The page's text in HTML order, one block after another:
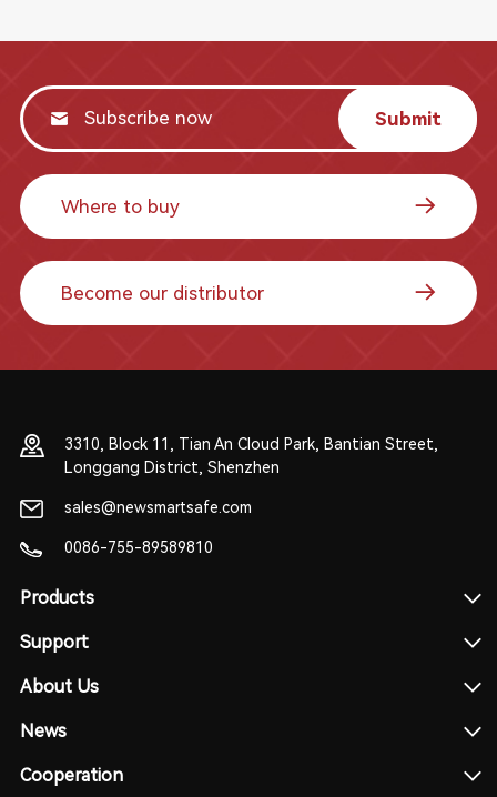
Submit
Where to buy
Become our distributor
3310, Block 11, Tian An Cloud Park, Bantian Street,
Longgang District, Shenzhen
sales@newsmartsafe.com
0086-755-89589810
Products
Support
About Us
News
Cooperation